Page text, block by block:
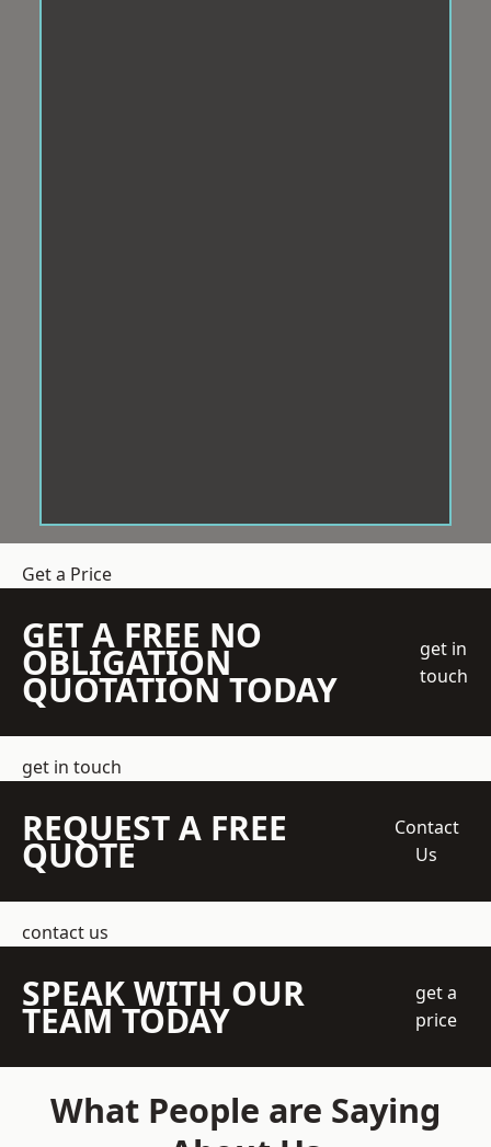
Get a Price
GET A FREE NO
OBLIGATION
QUOTATION TODAY
get in
touch
get in touch
REQUEST A FREE
QUOTE
Contact
Us
contact us
SPEAK WITH OUR
TEAM TODAY
get a
price
What People are Saying